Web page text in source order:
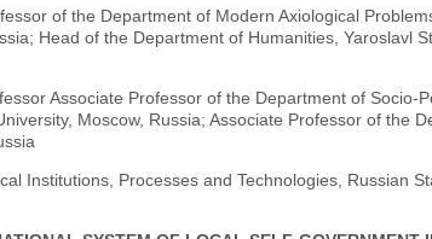
of the Department of Modern Axiological
Head of the Department of Humanities, Yaroslavl
Associate Professor of the Department of Socio-
Moscow, Russia; Associate Professor of the
Institutions, Processes and Technologies, Russian